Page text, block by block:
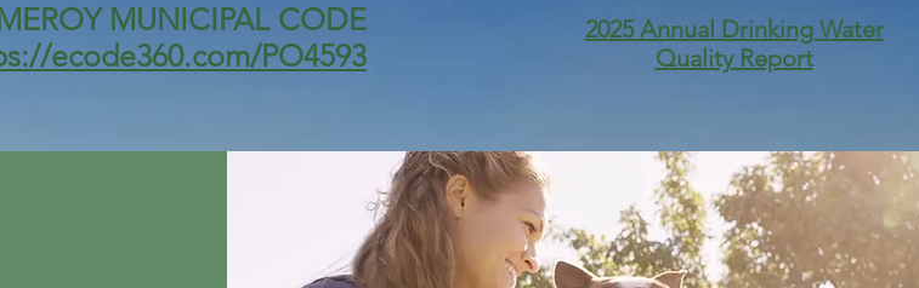
MUNICIPAL CODE
ecode360.com/PO4593
2025 Annual Drinking Water
Quality Report